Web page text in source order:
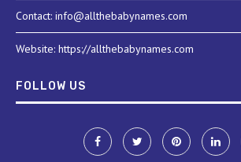
Contact: info@allthebabynames.com
Website: https://allthebabynames.com
FOLLOW US